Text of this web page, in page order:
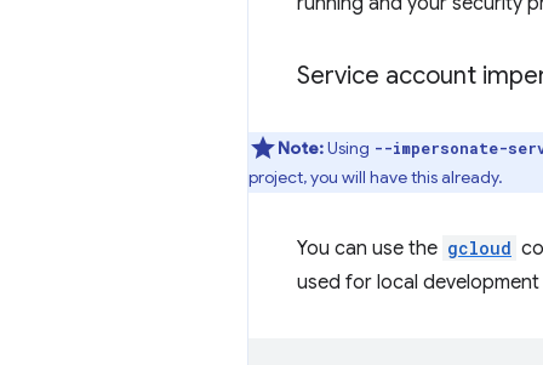
Service account
Note:Using --impersonate-
project, you will have this already.
You can use the gcloud
used for local